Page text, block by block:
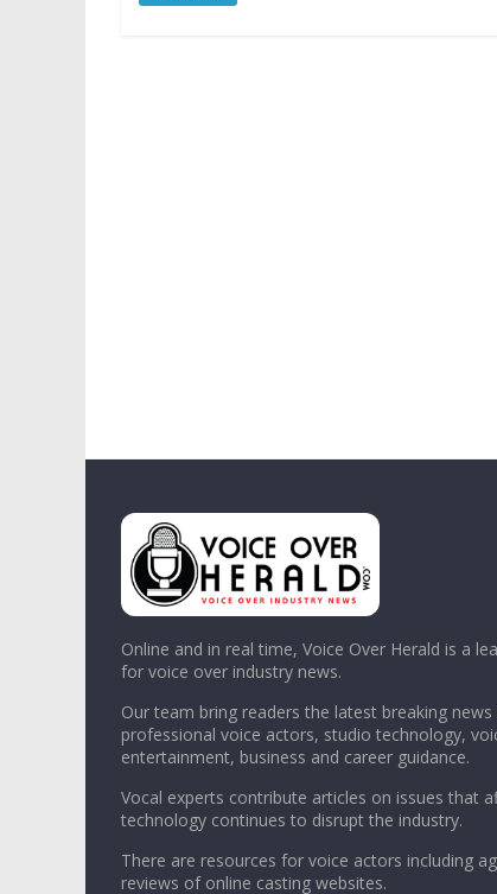
Online and in real time, Voice Over Herald is a
for voice over industry news.
Our team bring readers the latest breaking
professional voice actors, studio technology,
entertainment, business and career guidance.
Vocal experts contribute articles on issues that
technology continues to disrupt the industry.
There are resources for voice actors including
reviews of online casting websites.